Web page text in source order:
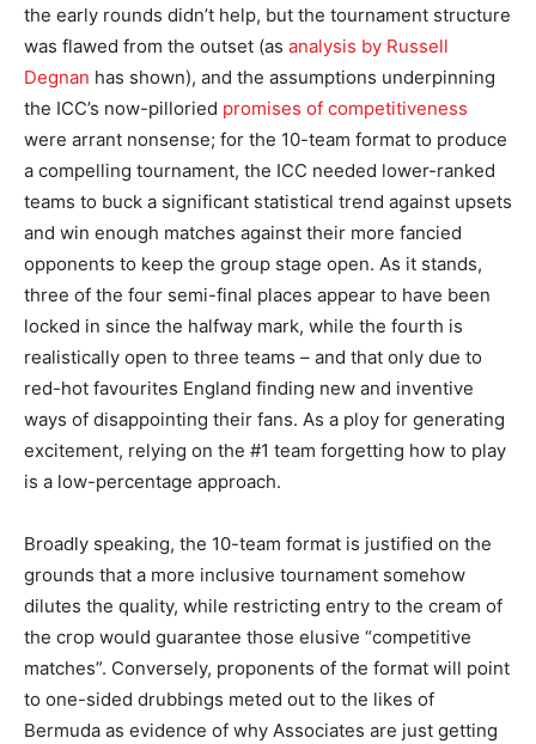
the early rounds didn’t help, but the tournament structure
was flawed from the outset (as analysis by Russell
Degnan has shown), and the assumptions underpinning
the ICC’s now-pilloried promises of competitiveness
were arrant nonsense; for the 10-team format to produce
a compelling tournament, the ICC needed lower-ranked
teams to buck a significant statistical trend against upsets
and win enough matches against their more fancied
opponents to keep the group stage open. As it stands,
three of the four semi-final places appear to have been
locked in since the halfway mark, while the fourth is
realistically open to three teams – and that only due to
red-hot favourites England finding new and inventive
ways of disappointing their fans. As a ploy for generating
excitement, relying on the #1 team forgetting how to play
is a low-percentage approach.
Broadly speaking, the 10-team format is justified on the
grounds that a more inclusive tournament somehow
dilutes the quality, while restricting entry to the cream of
the crop would guarantee those elusive “competitive
matches”. Conversely, proponents of the format will point
to one-sided drubbings meted out to the likes of
Bermuda as evidence of why Associates are just getting